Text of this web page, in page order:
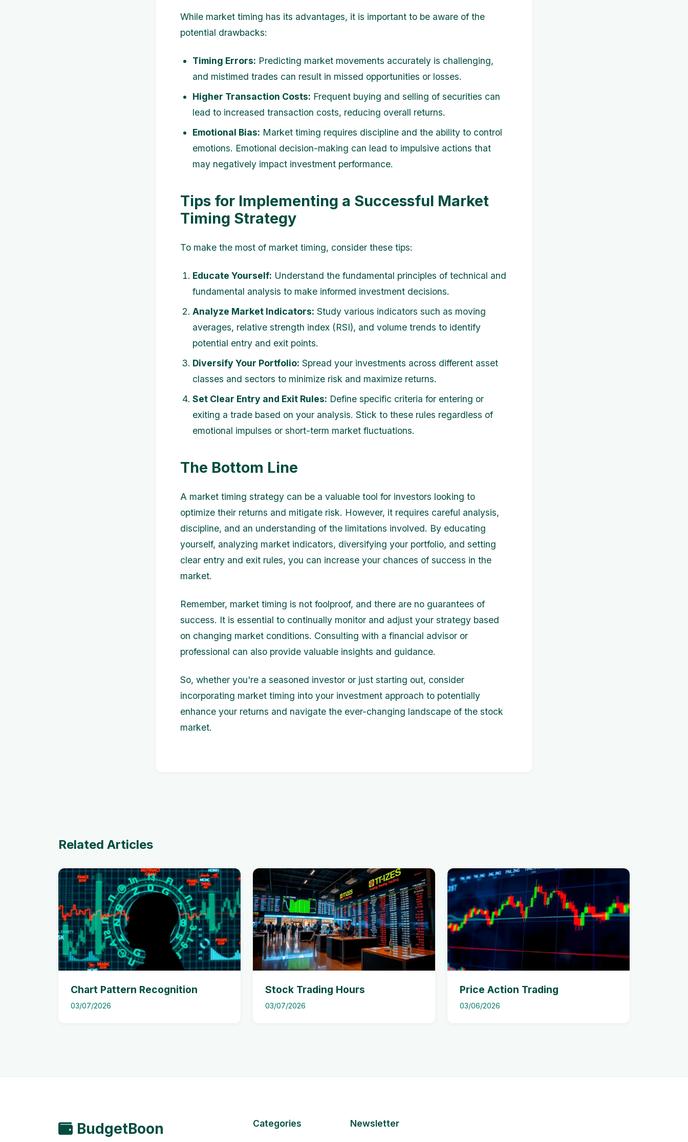
While market timing has its advantages, it is important to be aware of the
potential drawbacks:
Timing Errors: Predicting market movements accurately is challenging,
and mistimed trades can result in missed opportunities or losses.
Higher Transaction Costs: Frequent buying and selling of securities can
lead to increased transaction costs, reducing overall returns.
Emotional Bias: Market timing requires discipline and the ability to control
emotions. Emotional decision-making can lead to impulsive actions that
may negatively impact investment performance.
Tips for Implementing a Successful Market
Timing Strategy
To make the most of market timing, consider these tips:
Educate Yourself: Understand the fundamental principles of technical and
fundamental analysis to make informed investment decisions.
Analyze Market Indicators: Study various indicators such as moving
averages, relative strength index (RSI), and volume trends to identify
potential entry and exit points.
Diversify Your Portfolio: Spread your investments across different asset
classes and sectors to minimize risk and maximize returns.
Set Clear Entry and Exit Rules: Define specific criteria for entering or
exiting a trade based on your analysis. Stick to these rules regardless of
emotional impulses or short-term market fluctuations.
The Bottom Line
A market timing strategy can be a valuable tool for investors looking to
optimize their returns and mitigate risk. However, it requires careful analysis,
discipline, and an understanding of the limitations involved. By educating
yourself, analyzing market indicators, diversifying your portfolio, and setting
clear entry and exit rules, you can increase your chances of success in the
market.
Remember, market timing is not foolproof, and there are no guarantees of
success. It is essential to continually monitor and adjust your strategy based
on changing market conditions. Consulting with a financial advisor or
professional can also provide valuable insights and guidance.
So, whether you're a seasoned investor or just starting out, consider
incorporating market timing into your investment approach to potentially
enhance your returns and navigate the ever-changing landscape of the stock
market.
Related Articles
Chart Pattern Recognition
03/07/2026
Stock Trading Hours
03/07/2026
Price Action Trading
03/06/2026
BudgetBoon Categories Newsletter